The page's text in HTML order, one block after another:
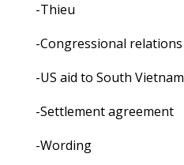
-Thieu
-Congressional relations
-US aid to South Vietnam
-Settlement agreement
-Wording